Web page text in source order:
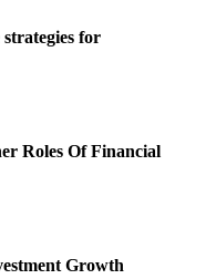
for
Roles Of Financial
Growth